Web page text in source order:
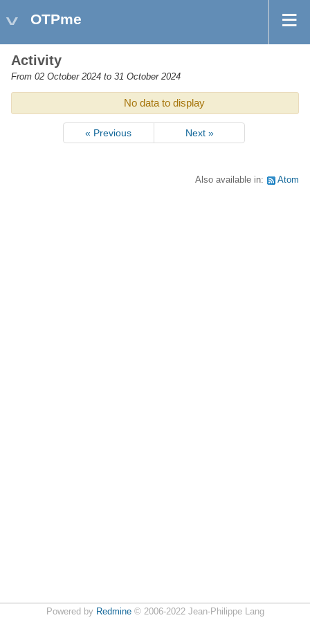
OTPme
Activity
From 02 October 2024 to 31 October 2024
No data to display
« Previous Next »
Also available in: Atom
Powered by Redmine© 2006-2022 Jean-Philippe Lang